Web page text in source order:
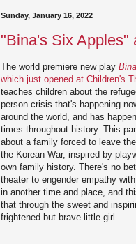
Sunday, January 16, 2022
"Bina's Six Apples"
The world premiere new play
which just opened at Children's
teaches children about the
person crisis that's happening
around the world, and has
times throughout history. This
about a family forced to leave
the Korean War, inspired by
own family history. There's no
theater to engender empathy
in another time and place, and
that through the sweet and
frightened but brave little girl.